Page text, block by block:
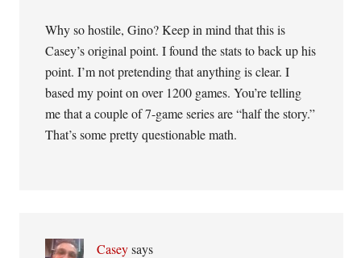
Why so hostile, Gino? Keep in mind that this is
Casey’s original point. I found the stats to back up his
point. I’m not pretending that anything is clear. I
based my point on over 1200 games. You’re telling
me that a couple of 7-game series are “half the story.”
That’s some pretty questionable math.
Casey says